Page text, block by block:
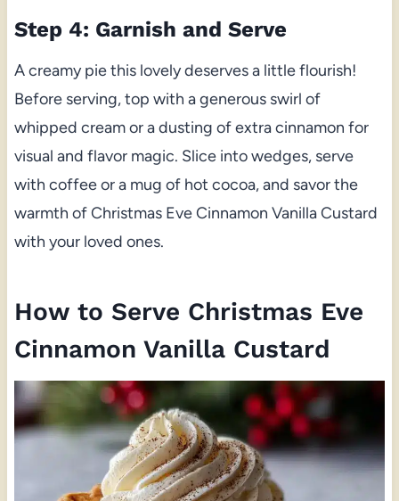
Step 4: Garnish and Serve
A creamy pie this lovely deserves a little flourish!
Before serving, top with a generous swirl of
whipped cream or a dusting of extra cinnamon for
visual and flavor magic. Slice into wedges, serve
with coffee or a mug of hot cocoa, and savor the
warmth of Christmas Eve Cinnamon Vanilla Custard
with your loved ones.
How to Serve Christmas Eve
Cinnamon Vanilla Custard